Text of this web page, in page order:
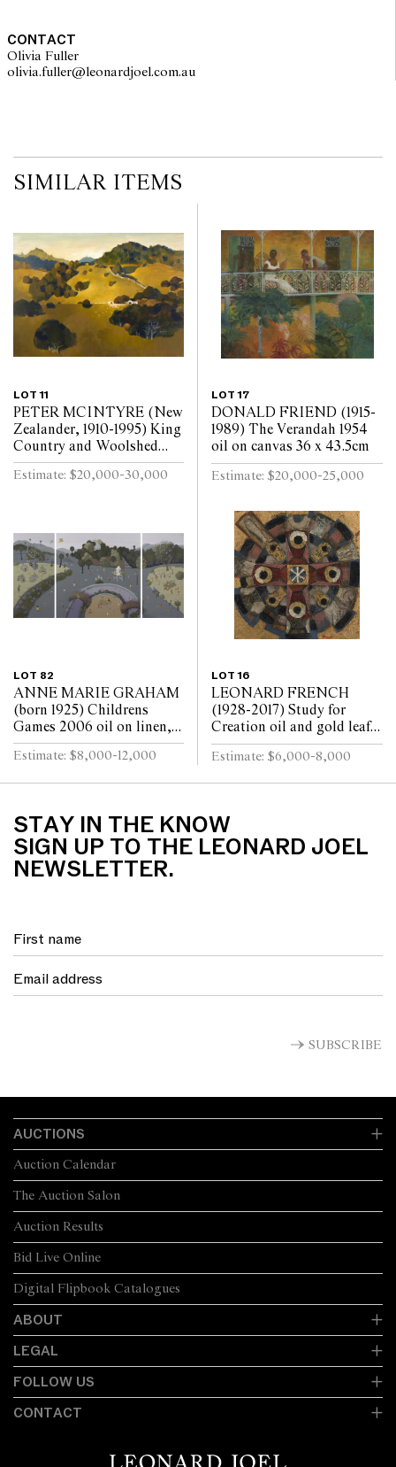
CONTACT
Olivia Fuller
olivia.fuller@leonardjoel.com.au
SIMILAR ITEMS
LOT 11
PETER MCINTYRE (New
Zealander, 1910-1995) King
Country and Woolshed
c.1975 oil on board 51.5 x
75cm
Estimate: $20,000-30,000
LOT 17
DONALD FRIEND (1915-
1989) The Verandah 1954
oil on canvas 36 x 43.5cm
Estimate: $20,000-25,000
LOT 82
ANNE MARIE GRAHAM
(born 1925) Childrens
Games 2006 oil on linen,
triptych 121 x 241cm
(overall)
Estimate: $8,000-12,000
LOT 16
LEONARD FRENCH
(1928-2017) Study for
Creation oil and gold leaf
on canvas laid on board 46
x 46cm
Estimate: $6,000-8,000
STAY IN THE KNOW
SIGN UP TO THE LEONARD JOEL
NEWSLETTER.
SUBSCRIBE
AUCTIONS
The Auction Salon
Auction Calendar
Auction Results
Bid Live Online
Digital Flipbook Catalogues
ABOUT
LEGAL
FOLLOW US
CONTACT